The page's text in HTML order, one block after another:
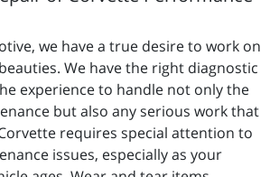
we have a true desire to work on
We have the right diagnostic
experience to handle not only the
but also any serious work that
requires special attention to
issues, especially as your